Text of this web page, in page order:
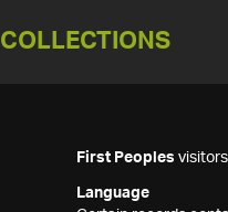
COLLECTIONS
First Peoples
Language